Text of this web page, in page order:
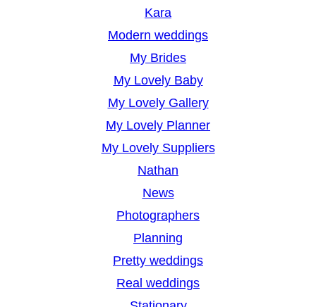
Kara
Modern weddings
My Brides
My Lovely Baby
My Lovely Gallery
My Lovely Planner
My Lovely Suppliers
Nathan
News
Photographers
Planning
Pretty weddings
Real weddings